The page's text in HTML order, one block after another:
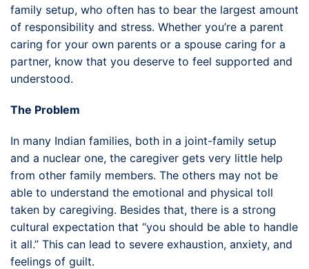
family setup, who often has to bear the largest amount
of responsibility and stress. Whether you’re a parent
caring for your own parents or a spouse caring for a
partner, know that you deserve to feel supported and
understood.
The Problem
In many Indian families, both in a joint-family setup
and a nuclear one, the caregiver gets very little help
from other family members. The others may not be
able to understand the emotional and physical toll
taken by caregiving. Besides that, there is a strong
cultural expectation that “you should be able to handle
it all.” This can lead to severe exhaustion, anxiety, and
feelings of guilt.